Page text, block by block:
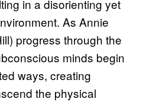
in a disorienting yet
As Annie
progress through the
minds begin
ways, creating
the physical